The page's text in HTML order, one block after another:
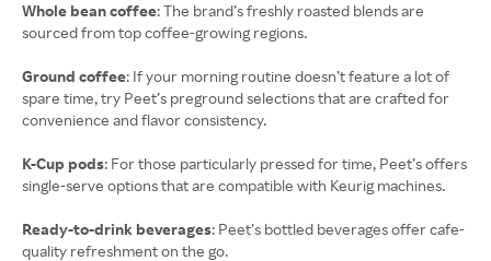
Whole bean coffee: The brand’s freshly roasted blends are
sourced from top coffee-growing regions.
Ground coffee: If your morning routine doesn’t feature a lot of
spare time, try Peet’s preground selections that are crafted for
convenience and flavor consistency.
K-Cup pods: For those particularly pressed for time, Peet’s offers
single-serve options that are compatible with Keurig machines.
Ready-to-drink beverages: Peet’s bottled beverages offer cafe-
quality refreshment on the go.